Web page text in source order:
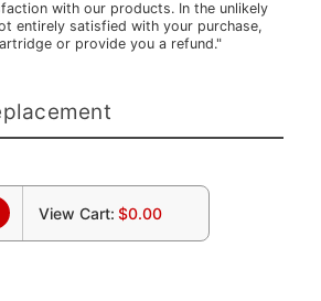
with our products. In the unlikely
entirely satisfied with your purchase,
or provide you a refund."
View Cart: $0.00